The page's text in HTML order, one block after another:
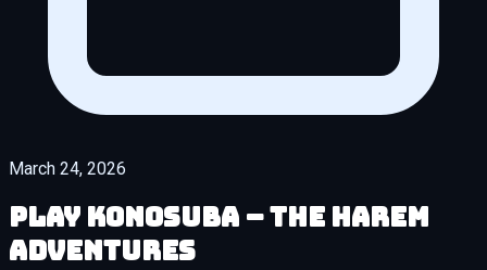
March 24, 2026
Play KonoSuba – The Harem
Adventures